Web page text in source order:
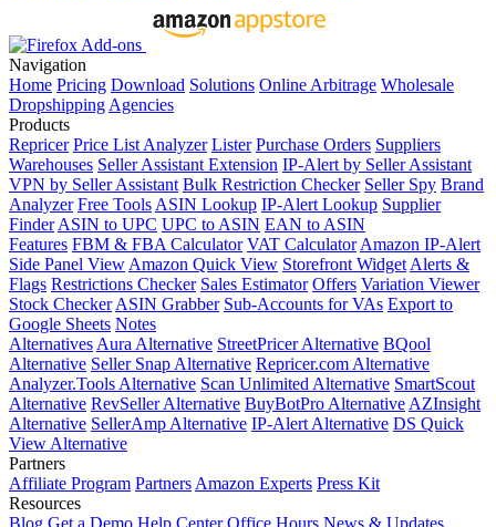
Navigation
Home Pricing Download Solutions Online Arbitrage Wholesale
Dropshipping Agencies
Products
Repricer Price List Analyzer Lister Purchase Orders Suppliers
Warehouses Seller Assistant Extension IP-Alert by Seller Assistant
VPN by Seller Assistant Bulk Restriction Checker Seller Spy Brand
Analyzer Free Tools ASIN Lookup IP-Alert Lookup Supplier
Finder ASIN to UPC UPC to ASIN EAN to ASIN
Features FBM & FBA Calculator VAT Calculator Amazon IP-Alert
Side Panel View Amazon Quick View Storefront Widget Alerts &
Flags Restrictions Checker Sales Estimator Offers Variation Viewer
Stock Checker ASIN Grabber Sub-Accounts for VAs Export to
Google Sheets Notes
Alternatives Aura Alternative StreetPricer Alternative BQool
Alternative Seller Snap Alternative Repricer.com Alternative
Analyzer.Tools Alternative Scan Unlimited Alternative SmartScout
Alternative RevSeller Alternative BuyBotPro Alternative AZInsight
Alternative SellerAmp Alternative IP-Alert Alternative DS Quick
View Alternative
Partners
Affiliate Program Partners Amazon Experts Press Kit
Resources
Blog Get a Demo Help Center Office Hours News & Updates